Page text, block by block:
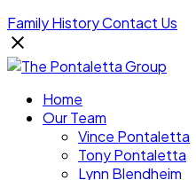
Family HistoryContact Us
Home
Our Team
Vince Pontaletta
Tony Pontaletta
Lynn Blendheim